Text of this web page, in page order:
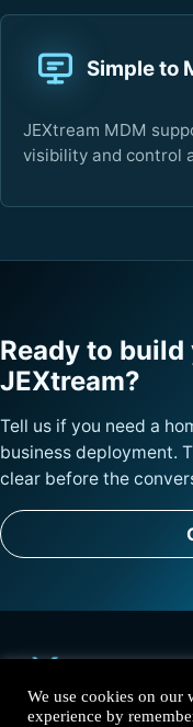
Simple to
JEXtream MDM
visibility and control
Ready to
JEXtream?
Tell us if you need a
business deployment.
clear before the
We use cookies on our
experience by